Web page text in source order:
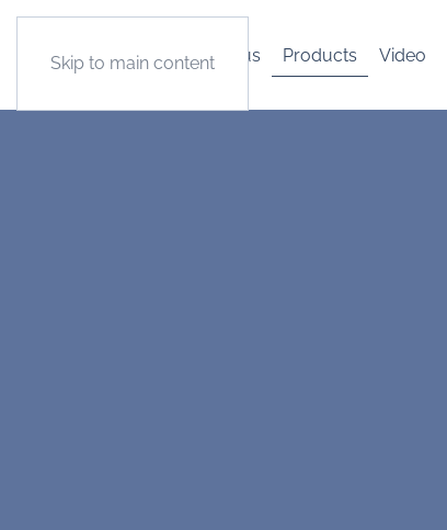
Skip to main contentAbout us Products Video